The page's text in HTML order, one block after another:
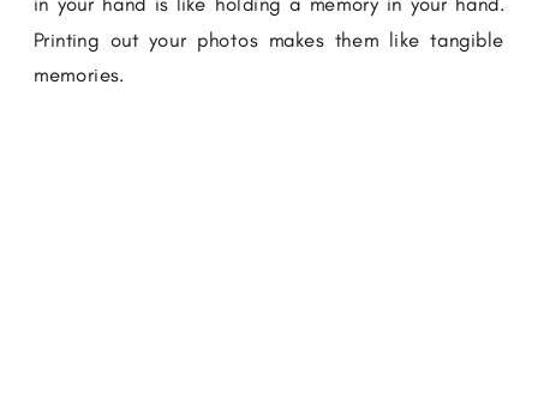
in your hand is like holding a memory in your hand.
Printing out your photos makes them like tangible
memories.